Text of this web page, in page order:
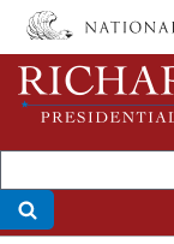
Skip
main
content